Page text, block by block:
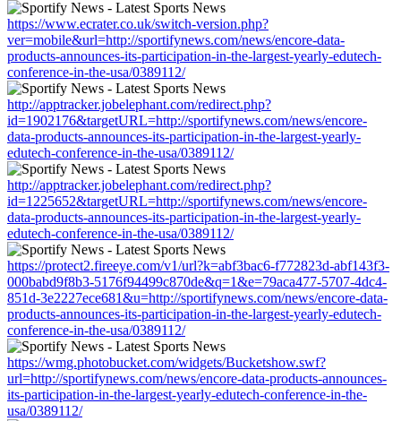
https://www.ecrater.co.uk/switch-version.php?
ver=mobile&url=http://sportifynews.com/news/encore-data-
products-announces-its-participation-in-the-largest-yearly-edutech-
conference-in-the-usa/0389112/
http://apptracker.jobelephant.com/redirect.php?
id=1902176&targetURL=http://sportifynews.com/news/encore-
data-products-announces-its-participation-in-the-largest-yearly-
edutech-conference-in-the-usa/0389112/
http://apptracker.jobelephant.com/redirect.php?
id=1225652&targetURL=http://sportifynews.com/news/encore-
data-products-announces-its-participation-in-the-largest-yearly-
edutech-conference-in-the-usa/0389112/
https://protect2.fireeye.com/v1/url?k=abf3bac6-f772823d-abf143f3-
000babd9f8b3-5176f94499c870de&q=1&e=79aca477-5707-4dc4-
851d-3e2227ece681&u=http://sportifynews.com/news/encore-data-
products-announces-its-participation-in-the-largest-yearly-edutech-
conference-in-the-usa/0389112/
https://wmg.photobucket.com/widgets/Bucketshow.swf?
url=http://sportifynews.com/news/encore-data-products-announces-
its-participation-in-the-largest-yearly-edutech-conference-in-the-
usa/0389112/